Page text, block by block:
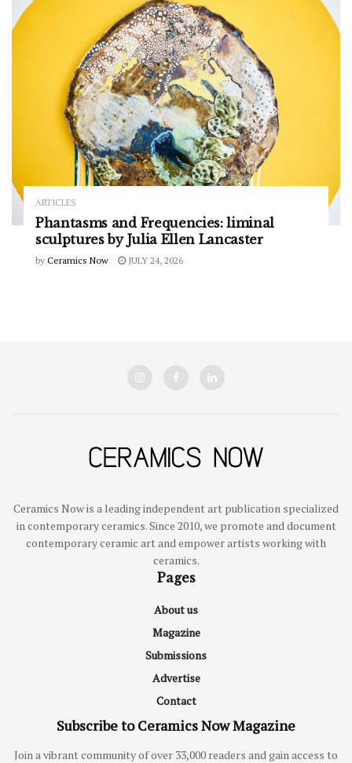
ARTICLES
Phantasms and Frequencies: liminal
sculptures by Julia Ellen Lancaster
by Ceramics Now JULY 24, 2026
Ceramics Now is a leading independent art publication specialized
in contemporary ceramics. Since 2010, we promote and document
contemporary ceramic art and empower artists working with
ceramics.
Pages
About us
Magazine
Submissions
Advertise
Contact
Subscribe to Ceramics Now Magazine
Join a vibrant community of over 33,000 readers and gain access to